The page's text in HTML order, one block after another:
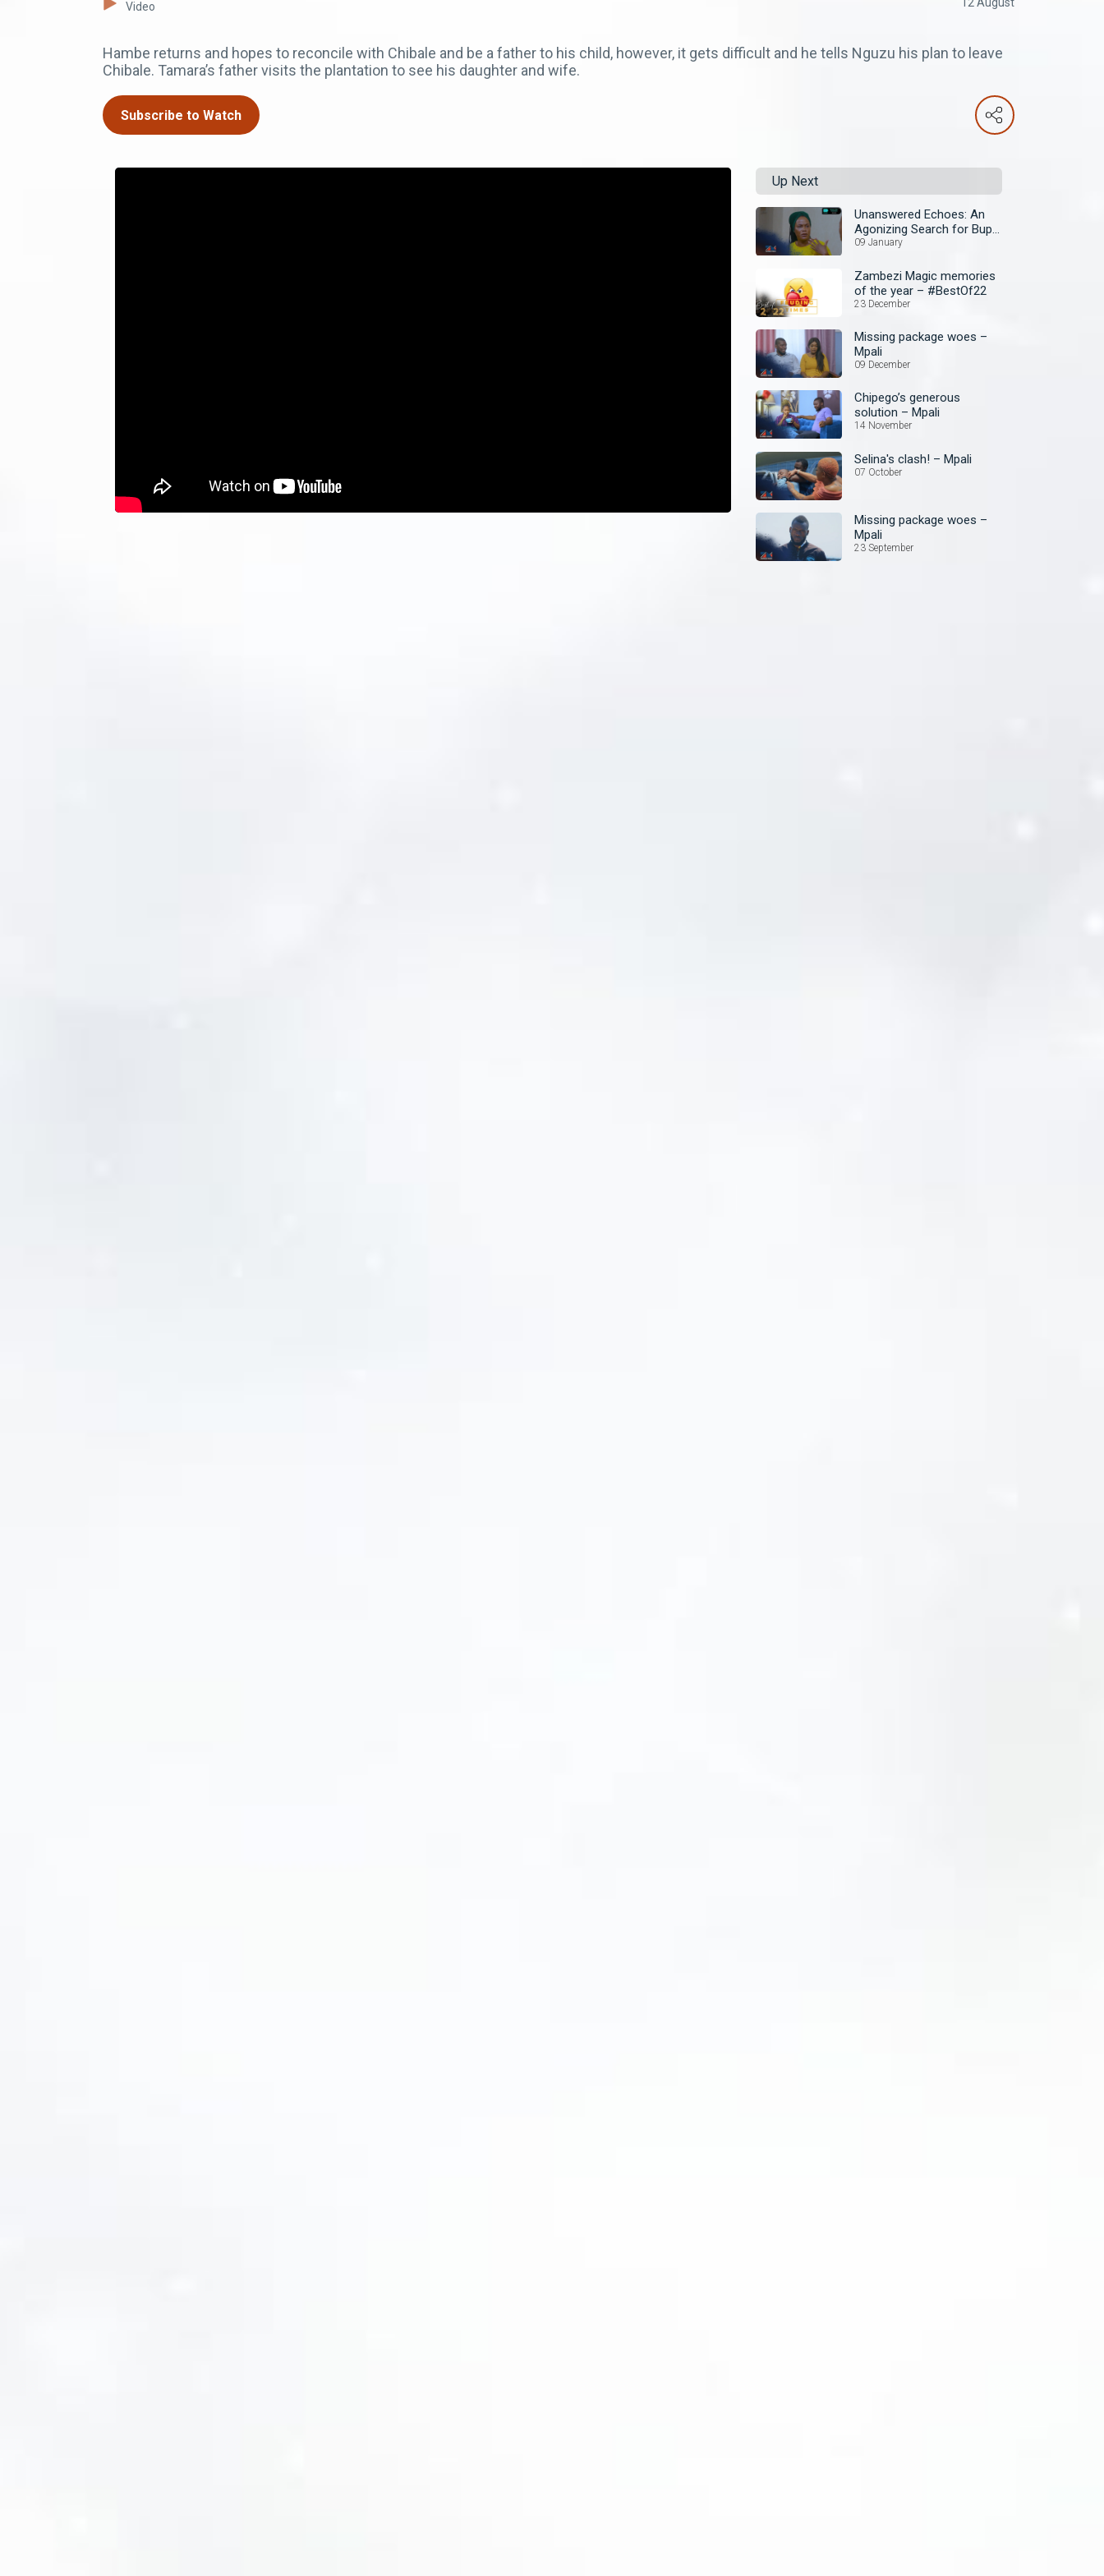
Video 12 August
Hambe returns and hopes to reconcile with Chibale and be a father to his child, however, it gets difficult and he tells Nguzu his plan to leave
Chibale. Tamara’s father visits the plantation to see his daughter and wife.
Subscribe to Watch
Up Next
Unanswered Echoes: An
Agonizing Search for Bupe
– Mpali
09 January
Zambezi Magic memories
of the year – #BestOf22
23 December
Missing package woes –
Mpali
09 December
Chipego’s generous
solution – Mpali
14 November
Selina's clash! – Mpali
07 October
Missing package woes –
Mpali
23 September